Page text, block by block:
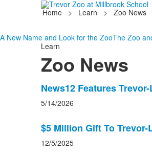
Home > Learn > Zoo News
A New Name and Look for the ZooThe Zoo
Learn
Zoo News
List
of
news
stories.
News12 Features
5/14/2026
$5 Million Gift To
12/5/2025